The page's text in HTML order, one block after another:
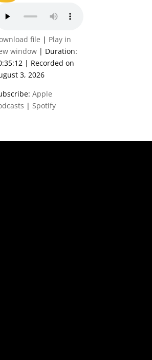
file | Play in
window | Duration:
| Recorded on
3, 2026
Apple
| Spotify